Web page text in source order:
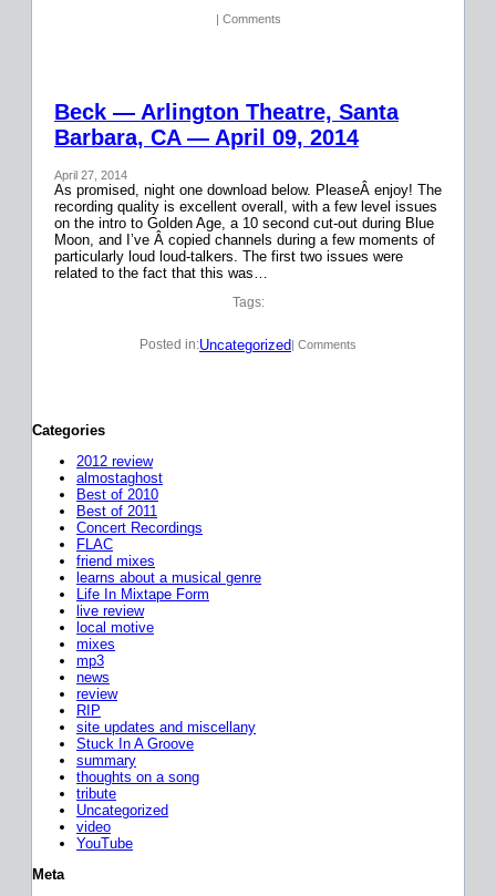
| Comments
Beck — Arlington Theatre, Santa
Barbara, CA — April 09, 2014
April 27, 2014
As promised, night one download below. PleaseÂ enjoy! The
recording quality is excellent overall, with a few level issues
on the intro to Golden Age, a 10 second cut-out during Blue
Moon, and I’ve Â copied channels during a few moments of
particularly loud loud-talkers. The first two issues were
related to the fact that this was…
Tags:
Posted in:Uncategorized | Comments
Categories
2012 review
almostaghost
Best of 2010
Best of 2011
Concert Recordings
FLAC
friend mixes
learns about a musical genre
Life In Mixtape Form
live review
local motive
mixes
mp3
news
review
RIP
site updates and miscellany
Stuck In A Groove
summary
thoughts on a song
tribute
Uncategorized
video
YouTube
Meta